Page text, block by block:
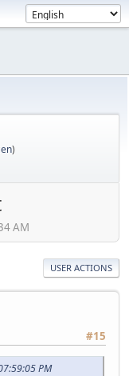
)
AM
USER ACTIONS
#15
PM